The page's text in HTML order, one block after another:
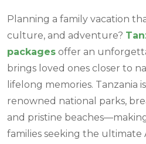
Planning a family vacation
culture, and adventure?
packages offer an
brings loved ones closer to
lifelong memories. Tanzania
renowned national parks,
and pristine
families seeking the ultimate